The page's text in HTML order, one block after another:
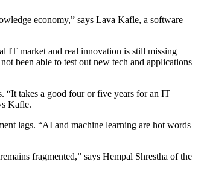
economy,” says Lava Kafle, a software
IT market and real innovation is still missing
been able to test out new tech and applications
“It takes a good four or five years for an IT
Kafle.
lags. “AI and machine learning are hot words
fragmented,” says Hempal Shrestha of the